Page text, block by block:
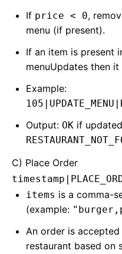
If price < 0,
menu (if present).
If an item is present
menuUpdates then
Example:
Output: OK if
C) Place Order
items is a comma-
(example:
An order is
restaurant based on